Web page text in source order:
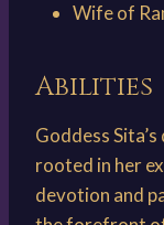
Wife of
Abilities
Goddess
rooted in her
devotion and